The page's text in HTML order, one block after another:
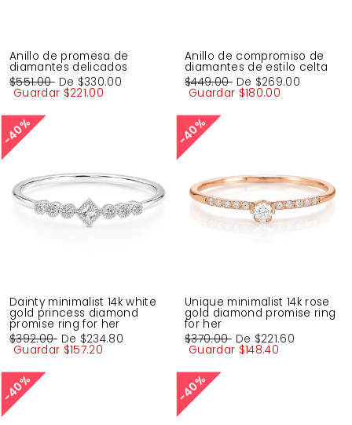
Anillo de promesa de
diamantes delicados
Precio
habitual
$551.00 Precio
de
De $330.00
Guardar $221.00
Anillo de compromiso de
diamantes de estilo celta
Precio
habitual
$449.00 Precio
de
De $269.00
Guardar $180.00
40%
40%
Dainty minimalist 14k white
gold princess diamond
promise ring for her
Precio
habitual
$392.00 Precio
de
De $234.80
Guardar $157.20
40%
40%
Unique minimalist 14k rose
gold diamond promise ring
for her
Precio
habitual
$370.00 Precio
de
De $221.60
Guardar $148.40
40%
40% 40%
40%